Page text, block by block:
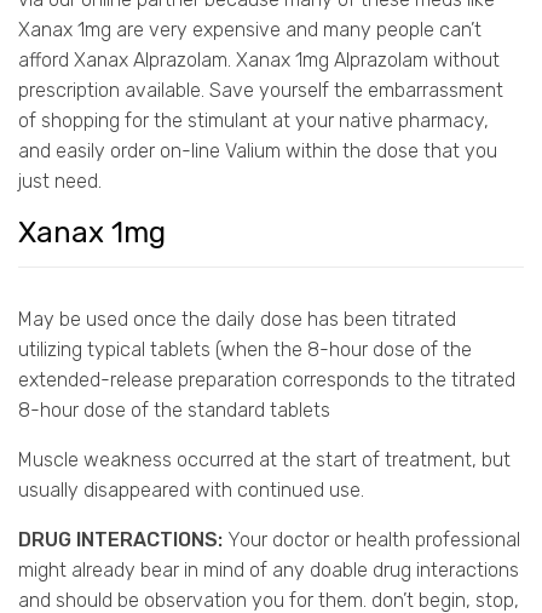
Xanax 1mg are very expensive and many people can’t
afford Xanax Alprazolam. Xanax 1mg Alprazolam without
prescription available. Save yourself the embarrassment
of shopping for the stimulant at your native pharmacy,
and easily order on-line Valium within the dose that you
just need.
Xanax 1mg
May be used once the daily dose has been titrated
utilizing typical tablets (when the 8-hour dose of the
extended-release preparation corresponds to the titrated
8-hour dose of the standard tablets
Muscle weakness occurred at the start of treatment, but
usually disappeared with continued use.
DRUG INTERACTIONS: Your doctor or health professional
might already bear in mind of any doable drug interactions
and should be observation you for them. don’t begin, stop,